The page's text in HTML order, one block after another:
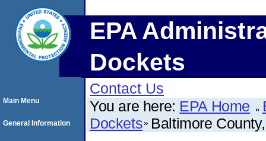
EPA
Dockets
Contact Us
You are here: EPA Home
Dockets Baltimore
Main Menu
General Information